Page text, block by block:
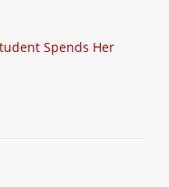
Spends Her